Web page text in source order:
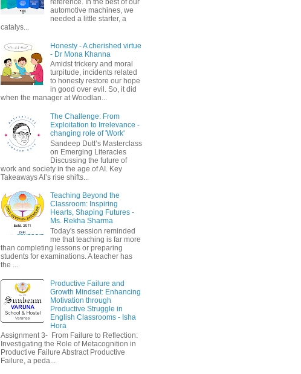
reference. In the best of our
automotive machines, we
needed a little starter, a
catalys...
Honesty - A cherished virtue
- Dr Mona Khanna
Amidst trickery and moral
turpitude, incidents related
to honesty restore our hope
in good over evil. So, it did
when the manager at Woodlan...
The Challenge: From
Exploitation to Irrelevance -
changing role of 'Work'
Sandeep Dutt’s Masterclass
on Emerging Literacies
Discussing the future of
work and society in the age of AI. Key
Takeaways AI’s rise shifts...
Teaching Beyond the
Classroom: Inspiring
Hearts, Shaping Futures -
Ms. Rekha Sharma
Today's session reminded
me that teaching is far more
than completing lessons or preparing
students for examinations. A teacher has
the ...
Productive Failure and
Growth Mindset: Enhancing
Motivation through
Productive Struggle in
English Classrooms - Isha
Hora
Assignment 3- From Failure to Reflection:
Investigating the Role of Metacognition in
Productive Failure Abstract Productive
Failure, a peda...